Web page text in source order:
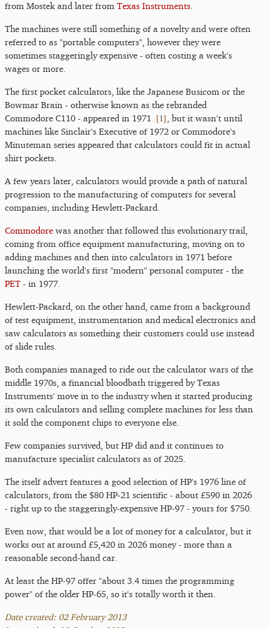
from Mostek and later from Texas Instruments
The machines were still something of a novelty and were often
referred to as "portable computers", however they were
sometimes staggeringly expensive - often costing a week's
wages or more.
The first pocket calculators, like the Japanese Busicom or the
Bowmar Brain - otherwise known as the rebranded
Commodore C110 - appeared in 1971
[1] , but it wasn't until
machines like Sinclair's Executive of 1972 or Commodore's
Minuteman series appeared that calculators could fit in actual
shirt pockets.
A few years later, calculators would provide a path of natural
progression to the manufacturing of computers for several
companies, including Hewlett-Packard.
Commodore was another that followed this evolutionary trail,
coming from office equipment manufacturing, moving on to
adding machines and then into calculators in 1971 before
launching the world's first "modern" personal computer - the
PET - in 1977.
Hewlett-Packard, on the other hand, came from a background
of test equipment, instrumentation and medical electronics and
saw calculators as something their customers could use instead
of slide rules.
Both companies managed to ride out the calculator wars of the
middle 1970s, a financial bloodbath triggered by Texas
Instruments' move in to the industry when it started producing
its own calculators and selling complete machines for less than
it sold the component chips to everyone else.
Few companies survived, but HP did and it continues to
manufacture specialist calculators as of 2025.
The itself advert features a good selection of HP's 1976 line of
calculators, from the $80 HP-21 scientific - about £590 in 2026
- right up to the staggeringly-expensive HP-97 - yours for $750.
Even now, that would be a lot of money for a calculator, but it
works out at around £5,420 in 2026 money - more than a
reasonable second-hand car.
At least the HP-97 offer "about 3.4 times the programming
power" of the older HP-65, so it's totally worth it then.
Date created: 02 February 2013